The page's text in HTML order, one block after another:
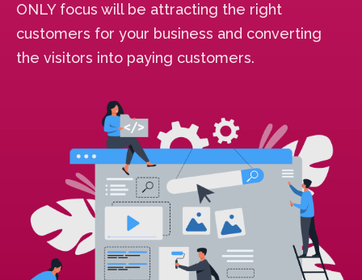
ONLY focus will be attracting the right
customers for your business and converting
the visitors into paying customers.